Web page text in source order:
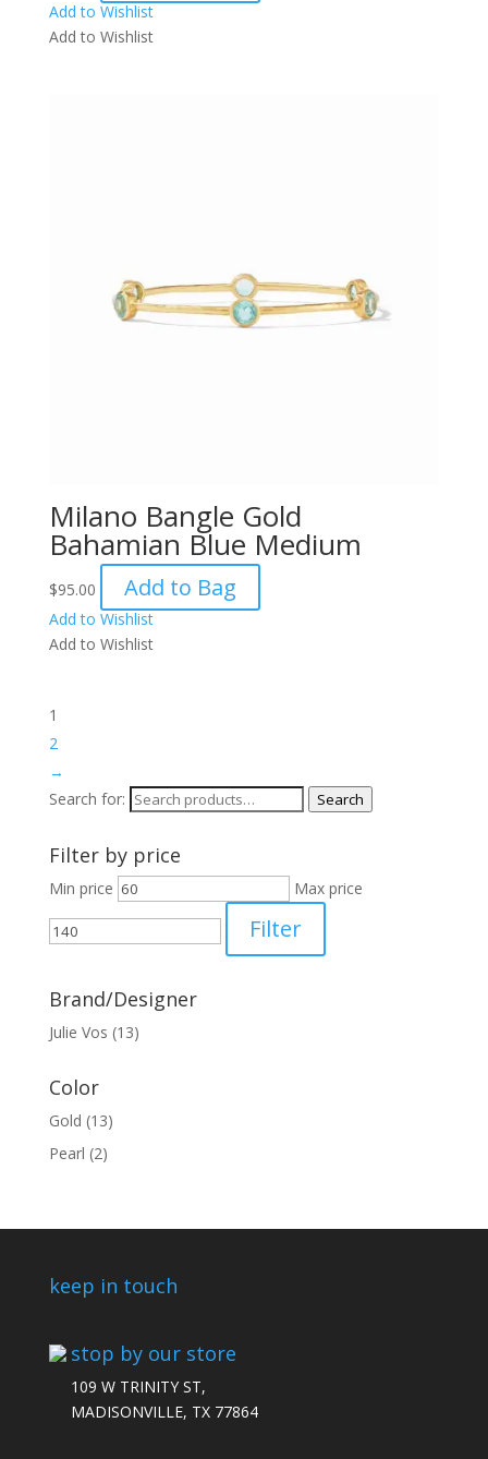
Add to Wishlist
Add to Wishlist
Milano Bangle Gold
Bahamian Blue Medium
$95.00 Add to Bag
Add to Wishlist
Add to Wishlist
1
2
→
Search for:
Search
Filter by price
Min price Max price
Filter
Brand/Designer
Julie Vos (13)
Color
Gold (13)
Pearl (2)
keep in touch
stop by our store
109 W TRINITY ST,
MADISONVILLE, TX 77864